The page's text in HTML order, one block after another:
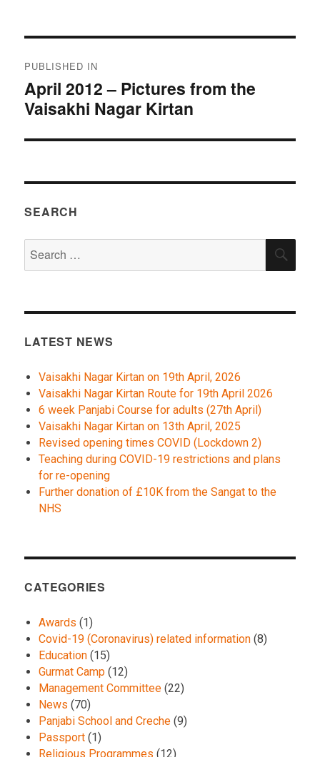
navigation
PUBLISHED IN
April 2012 – Pictures from the
Vaisakhi Nagar Kirtan
SEARCH
for:
LATEST NEWS
Vaisakhi Nagar Kirtan on 19th April, 2026
Vaisakhi Nagar Kirtan Route for 19th April 2026
6 week Panjabi Course for adults (27th April)
Vaisakhi Nagar Kirtan on 13th April, 2025
Revised opening times COVID (Lockdown 2)
Teaching during COVID-19 restrictions and plans
for re-opening
Further donation of £10K from the Sangat to the
NHS
CATEGORIES
Awards (1)
Covid-19 (Coronavirus) related information (8)
Education (15)
Gurmat Camp (12)
Management Committee (22)
News (70)
Panjabi School and Creche (9)
Passport (1)
Religious Programmes (12)